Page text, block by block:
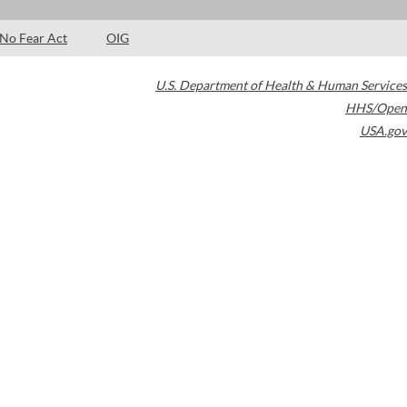
No Fear Act OIG
U.S. Department of Health & Human Services
HHS/Open
USA.gov